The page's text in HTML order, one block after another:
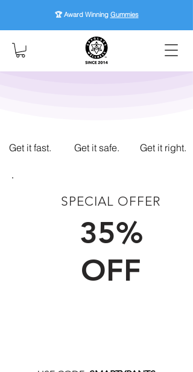
🏆 Award Winning Gummies
Get it fast. Get it safe. Get it right.
SPECIAL OFFER
35%
OFF